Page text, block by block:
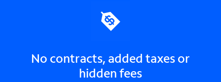
No contracts, added taxes or
hidden fees